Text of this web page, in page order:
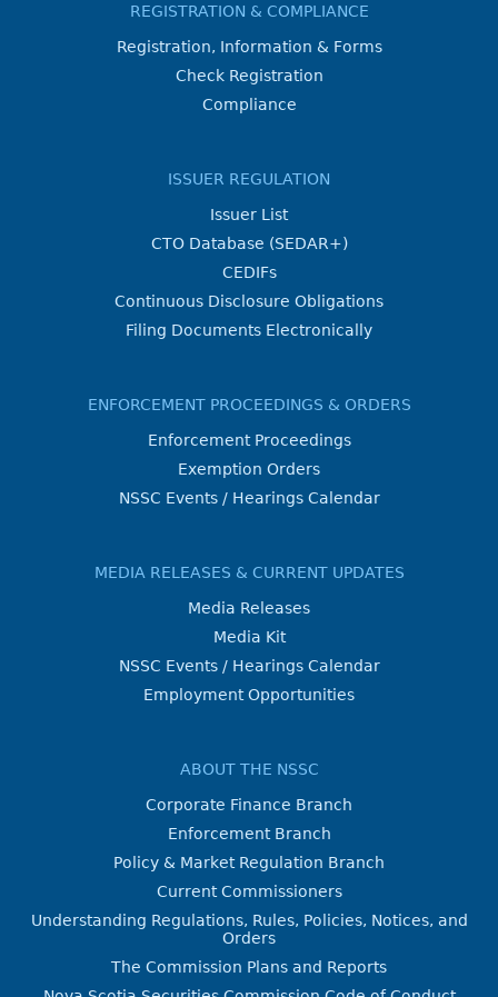
REGISTRATION & COMPLIANCE
Registration, Information & Forms
Check Registration
Compliance
ISSUER REGULATION
Issuer List
CTO Database (SEDAR+)
CEDIFs
Continuous Disclosure Obligations
Filing Documents Electronically
ENFORCEMENT PROCEEDINGS & ORDERS
Enforcement Proceedings
Exemption Orders
NSSC Events / Hearings Calendar
MEDIA RELEASES & CURRENT UPDATES
Media Releases
Media Kit
NSSC Events / Hearings Calendar
Employment Opportunities
ABOUT THE NSSC
Corporate Finance Branch
Enforcement Branch
Policy & Market Regulation Branch
Current Commissioners
Understanding Regulations, Rules, Policies, Notices, and
Orders
The Commission Plans and Reports